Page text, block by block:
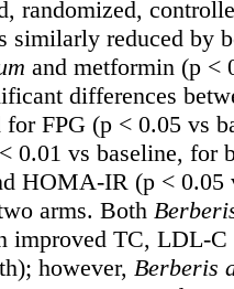
randomized,
similarly reduced by
and metformin (p <
differences
for FPG (p < 0.05 vs
0.01 vs baseline, for
HOMA-IR (p <
arms. Both B
improved TC, LDL-C
however, Berberis